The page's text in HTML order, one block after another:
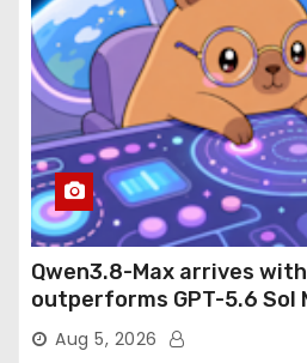
Qwen3.8-Max arrives
outperforms GPT-5.6 Sol
agentic computer use
Aug 5, 2026